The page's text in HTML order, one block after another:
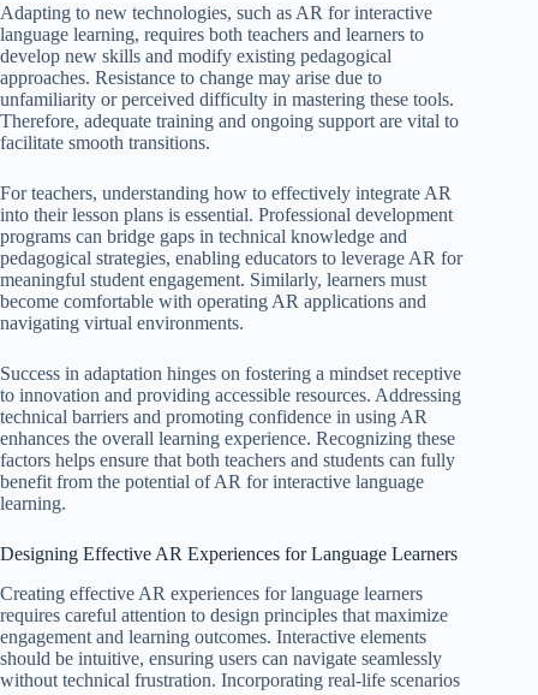
Adapting to new technologies, such as AR for interactive
language learning, requires both teachers and learners to
develop new skills and modify existing pedagogical
approaches. Resistance to change may arise due to
unfamiliarity or perceived difficulty in mastering these tools.
Therefore, adequate training and ongoing support are vital to
facilitate smooth transitions.
For teachers, understanding how to effectively integrate AR
into their lesson plans is essential. Professional development
programs can bridge gaps in technical knowledge and
pedagogical strategies, enabling educators to leverage AR for
meaningful student engagement. Similarly, learners must
become comfortable with operating AR applications and
navigating virtual environments.
Success in adaptation hinges on fostering a mindset receptive
to innovation and providing accessible resources. Addressing
technical barriers and promoting confidence in using AR
enhances the overall learning experience. Recognizing these
factors helps ensure that both teachers and students can fully
benefit from the potential of AR for interactive language
learning.
Designing Effective AR Experiences for Language Learners
Creating effective AR experiences for language learners
requires careful attention to design principles that maximize
engagement and learning outcomes. Interactive elements
should be intuitive, ensuring users can navigate seamlessly
without technical frustration. Incorporating real-life scenarios